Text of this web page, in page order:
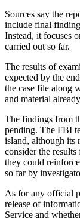
Sources say the
include final
Instead, it focuses
carried out so far.
The results of
expected by the
the case file along
and material
The findings from
pending. The FBI
island, although its
consider the
they could
so far by
As for any official
release of
Service and